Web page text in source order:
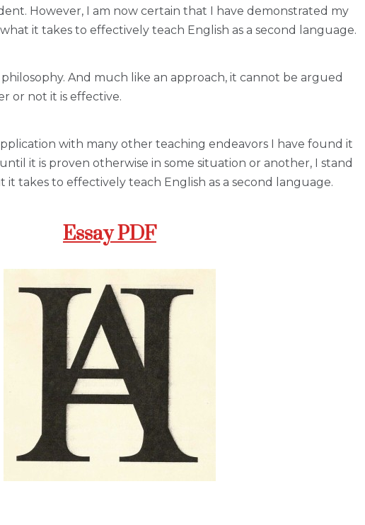
However, I am now certain that I have demonstrated my
it takes to effectively teach English as a second language.
And much like an approach, it cannot be argued
or not it is effective.
with many other teaching endeavors I have found it
it is proven otherwise in some situation or another, I stand
takes to effectively teach English as a second language.
Essay PDF